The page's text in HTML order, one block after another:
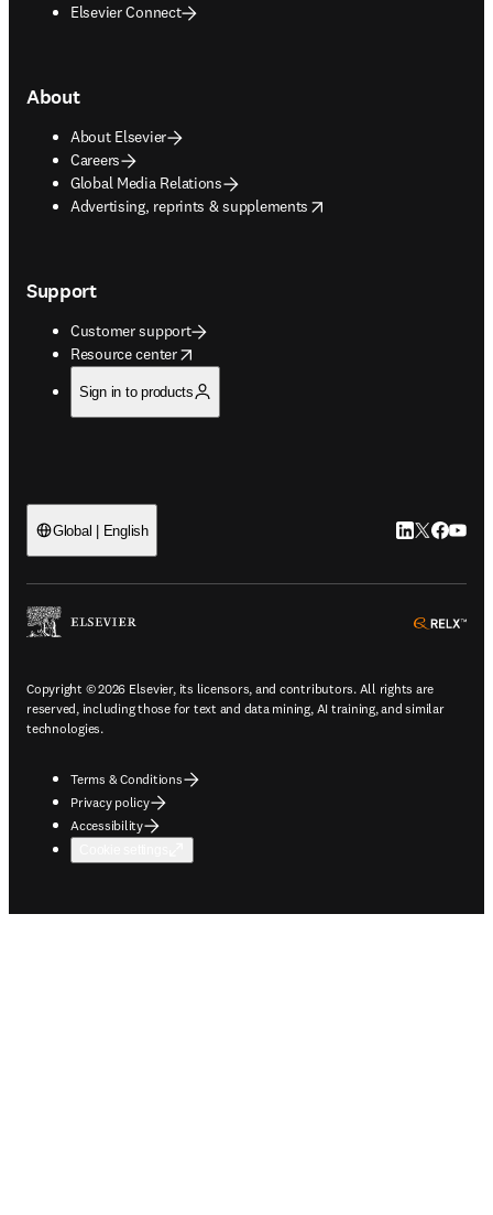
Elsevier Connect
About
About Elsevier
Careers
Global Media Relations
Advertising, reprints & supplements
opens in new tab/window
Support
Customer support
Resource center
opens in new tab/window
Sign in to products
Global | English LinkedIn
Twitter
Copyright © 2026 Elsevier, its licensors, and contributors. All rights are
reserved, including those for text and data mining, AI training, and similar
technologies.
Terms & Conditions
Privacy policy
Accessibility